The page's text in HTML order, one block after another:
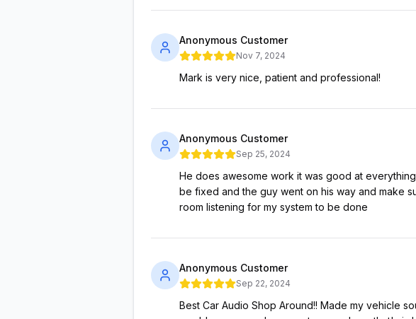
Anonymous Customer
Nov 7, 2024
Mark is very nice, patient and professional!
Anonymous Customer
Sep 25, 2024
He does awesome work it was good at
be fixed and the guy went on his way and make
room listening for my system to be done
Anonymous Customer
Sep 22, 2024
Best Car Audio Shop Around!! Made my vehicle